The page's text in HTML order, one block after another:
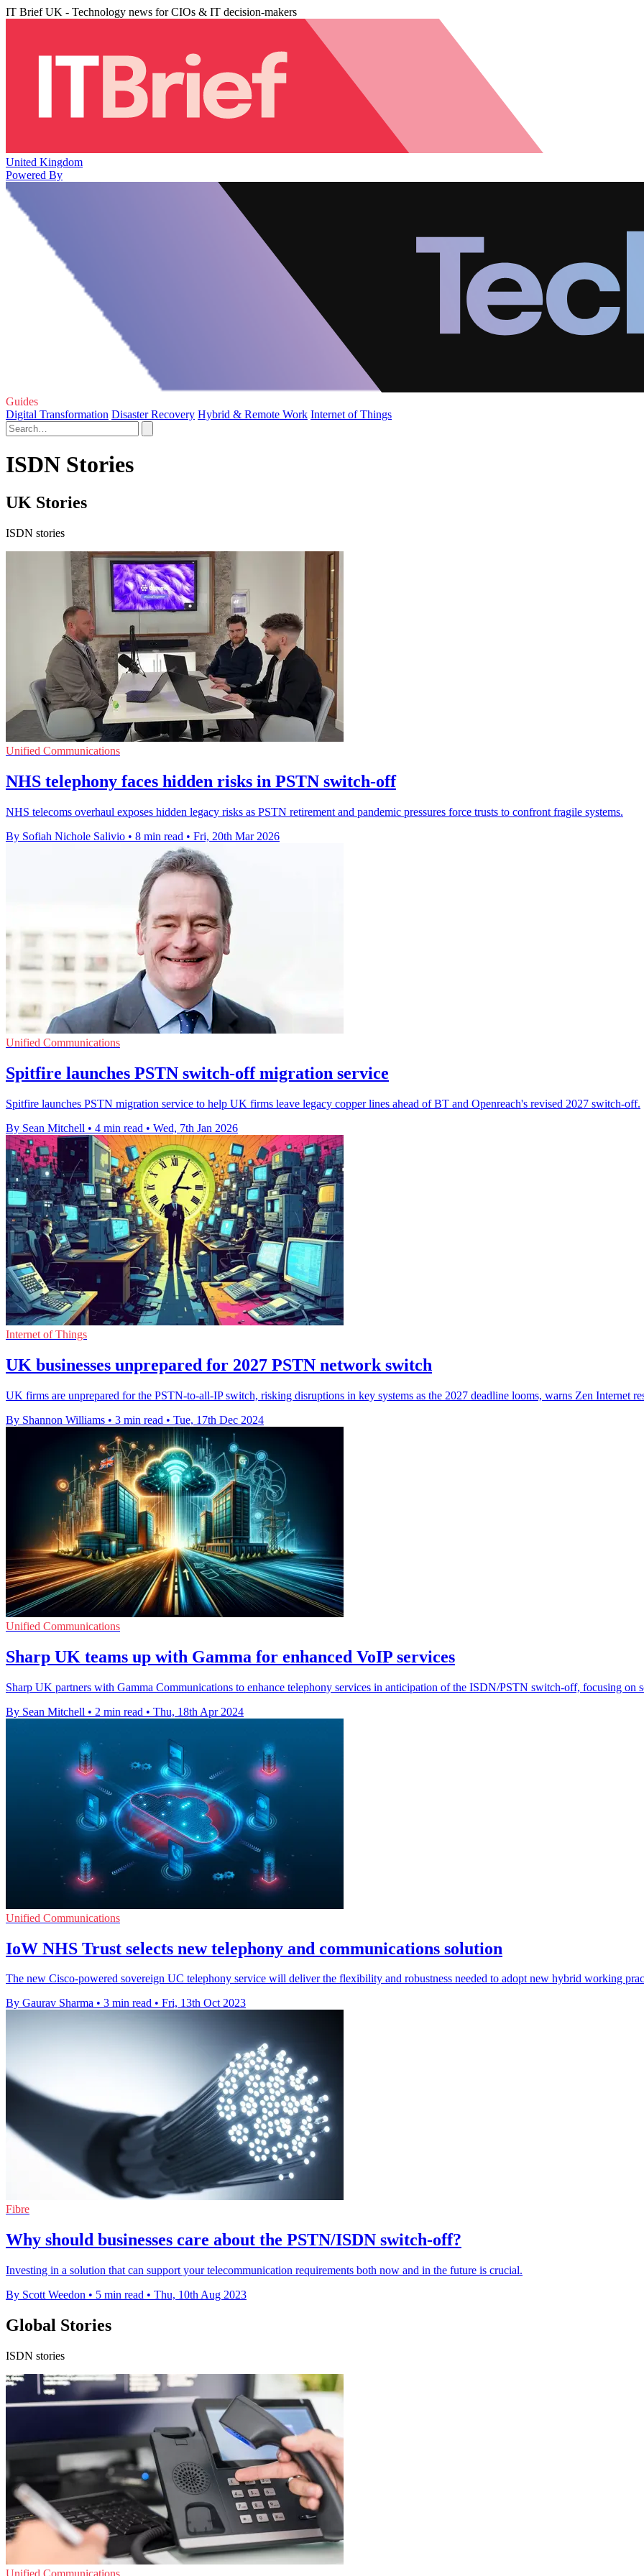
IT Brief UK - Technology news for CIOs & IT decision-makers
United Kingdom
Powered By
Guides
Digital Transformation Disaster Recovery Hybrid & Remote Work Internet of Things
ISDN Stories
UK Stories
ISDN stories
Unified Communications
NHS telephony faces hidden risks in PSTN switch-off
NHS telecoms overhaul exposes hidden legacy risks as PSTN retirement and pandemic pressures force trusts to confront fragile systems.
By Sofiah Nichole Salivio • 8 min read • Fri, 20th Mar 2026
Unified Communications
Spitfire launches PSTN switch-off migration service
Spitfire launches PSTN migration service to help UK firms leave legacy copper lines ahead of BT and Openreach's revised 2027 switch-off.
By Sean Mitchell • 4 min read • Wed, 7th Jan 2026
Internet of Things
UK businesses unprepared for 2027 PSTN network switch
UK firms are unprepared for the PSTN-to-all-IP switch, risking disruptions in key systems as the 2027 deadline looms, warns Zen Internet
By Shannon Williams • 3 min read • Tue, 17th Dec 2024
Unified Communications
Sharp UK teams up with Gamma for enhanced VoIP services
Sharp UK partners with Gamma Communications to enhance telephony services in anticipation of the ISDN/PSTN switch-off, focusing on
By Sean Mitchell • 2 min read • Thu, 18th Apr 2024
Unified Communications
IoW NHS Trust selects new telephony and communications solution
The new Cisco-powered sovereign UC telephony service will deliver the flexibility and robustness needed to adopt new hybrid working
By Gaurav Sharma • 3 min read • Fri, 13th Oct 2023
Fibre
Why should businesses care about the PSTN/ISDN switch-off?
Investing in a solution that can support your telecommunication requirements both now and in the future is crucial.
By Scott Weedon • 5 min read • Thu, 10th Aug 2023
Global Stories
ISDN stories
Unified Communications